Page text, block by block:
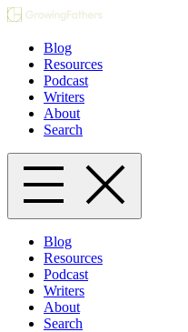
Blog
Resources
Podcast
Writers
About
Search
Blog
Resources
Podcast
Writers
About
Search